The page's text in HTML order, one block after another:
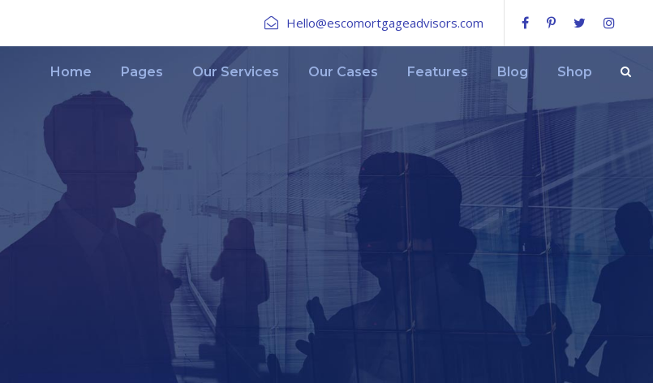
Hello@escomortgageadvisors.com
Home Pages Our Services Our Cases Features Blog Shop